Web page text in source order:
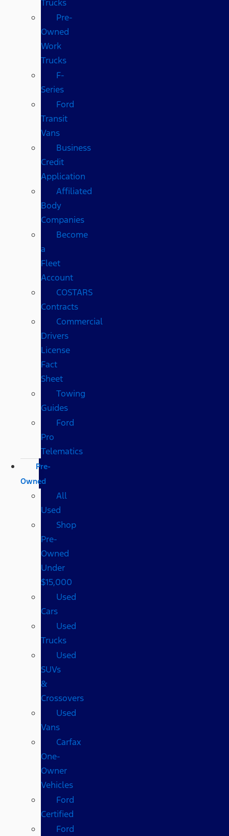
Trucks
Pre-
Owned
Work
Trucks
F-
Series
Ford
Transit
Vans
Business
Credit
Application
Affiliated
Body
Companies
Become
a
Fleet
Account
COSTARS​
Contracts
Commercial
Drivers
License
Fact
Sheet
Towing
Guides
Ford
Pro
Telematics
Pre-
Owned
All
Used
Shop
Pre-
Owned
Under
$15,000
Used
Cars
Used
Trucks
Used
SUVs
&
Crossovers
Used
Vans
Carfax
One-
Owner
Vehicles
Ford
Certified
Ford